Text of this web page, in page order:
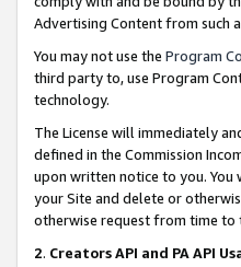
Advertising Content from such
You may not use the Program
third party to, use Program
technology.
The License will immediately
defined in the Commission
upon written notice to you. You
your Site and delete or
otherwise request from time to
2. Creators API and PA API